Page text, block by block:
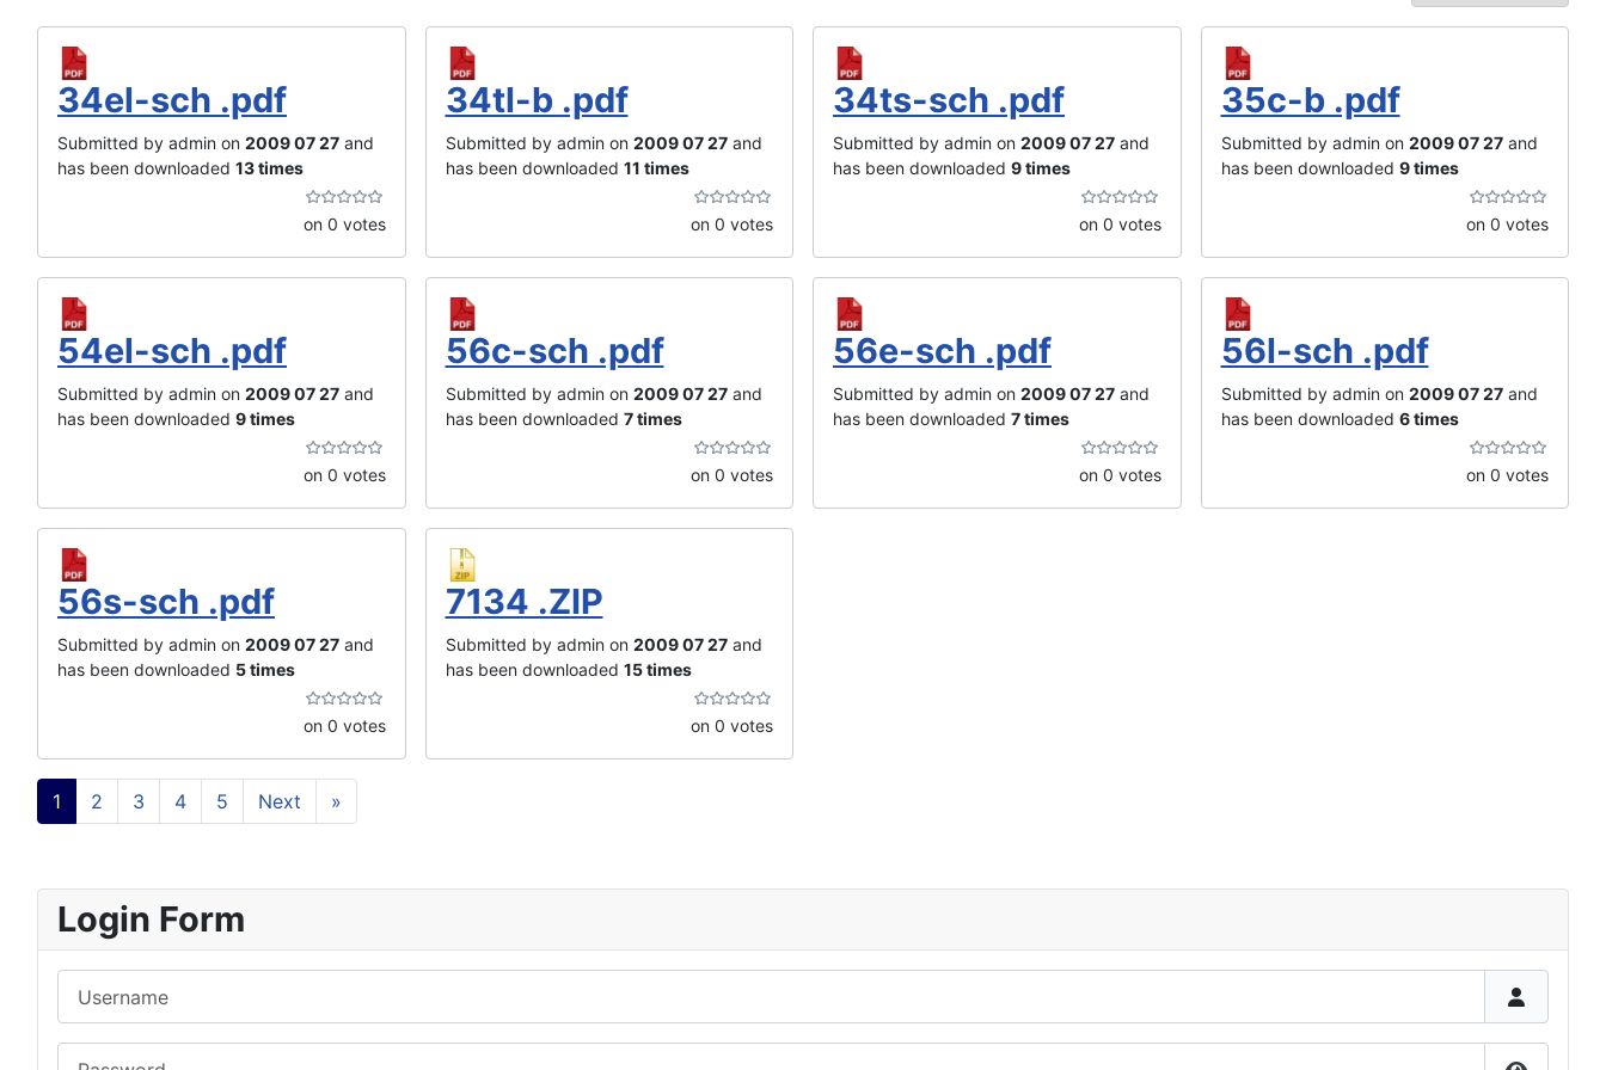
34el-sch .pdf
Submitted by admin on 2009 07 27 and
has been downloaded 13 times
on 0 votes
34tl-b .pdf
Submitted by admin on 2009 07 27and
has been downloaded 11 times
on 0 votes
34ts-sch .pdf
Submitted by admin on 2009 07 27 and
has been downloaded 9 times
on 0 votes
35c-b .pdf
Submitted by admin on 2009 07 27and
has been downloaded 9 times
on 0 votes
54el-sch .pdf
Submitted by admin on 2009 07 27 and
has been downloaded 9 times
on 0 votes
56c-sch .pdf
Submitted by admin on 2009 07 27and
has been downloaded 7 times
on 0 votes
56e-sch .pdf
Submitted by admin on 2009 07 27 and
has been downloaded 7 times
on 0 votes
56l-sch .pdf
Submitted by admin on 2009 07 27and
has been downloaded 6 times
on 0 votes
56s-sch .pdf
Submitted by admin on 2009 07 27 and
has been downloaded 5 times
on 0 votes
7134 .ZIP
Submitted by admin on 2009 07 27and
has been downloaded 15 times
on 0 votes
1 2 3 4 5 Next »
Login Form